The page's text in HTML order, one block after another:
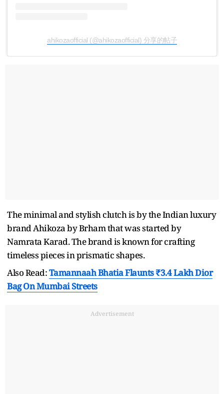
ahikozaofficial (@ahikozaofficial) 分享的帖子
The minimal and stylish clutch is by the Indian luxury
brand Ahikoza by Brham that was started by
Namrata Karad. The brand is known for crafting
timeless pieces in prismatic shapes.
Also Read:Tamannaah Bhatia Flaunts ₹3.4 Lakh Dior
Bag On Mumbai Streets
Advertisement